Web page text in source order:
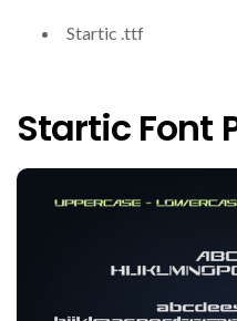
Startic .ttf
Startic Font